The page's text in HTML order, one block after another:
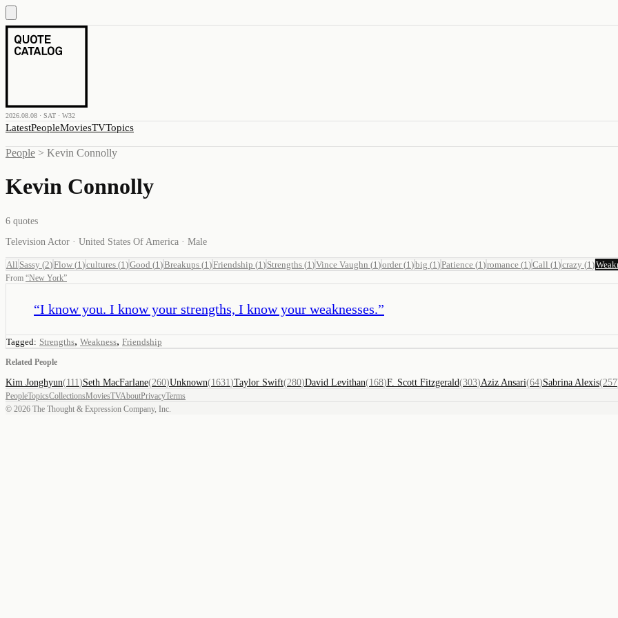
2026.08.08 · SAT · W32
LatestPeopleMoviesTVTopics
People > Kevin Connolly
Kevin Connolly
6 quotes
Television Actor · United States Of America · Male
All Sassy (2)Flow (1 )cultures (1 )Good (1 )Breakups (1 )Friendship (1 ) Strengths (1 )Vince Vaughn (1 )order(1 )big (1 )Patience (1 )romance (1 )Call (1 )crazy (1 )
From “New York”
“I know you. I know your strengths, I know your weaknesses.”
Tagged: Strengths, Weakness, Friendship
Related People
Kim Jonghyun(111 )Seth MacFarlane(260)Unknown(1631 )Taylor Swift(280)David Levithan(168)F. Scott Fitzgerald(303)Aziz Ansari(64)Sabrina Alexis(257
PeopleTopicsCollectionsMoviesTVAboutPrivacyTerms
© 2026 The Thought & Expression Company, Inc.